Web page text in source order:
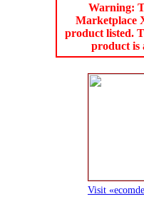
Warning:
Marketplace
product listed.
product is
Visit